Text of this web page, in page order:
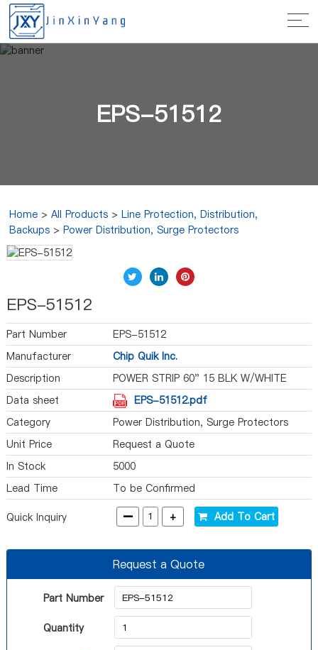
EPS-51512
Home >All Products >Line Protection, Distribution,
Backups >Power Distribution, Surge Protectors
EPS-51512
Part Number
EPS-51512
Manufacturer
Chip Quik Inc.
Description
POWER STRIP 60" 15 BLK W/WHITE
Data sheet
EPS-51512.pdf
Category
Power Distribution, Surge Protectors
Unit Price
Request a Quote
In Stock
5000
Lead Time
To be Confirmed
Quick Inquiry - + Add To Cart
Request a Quote
Part Number
Quantity